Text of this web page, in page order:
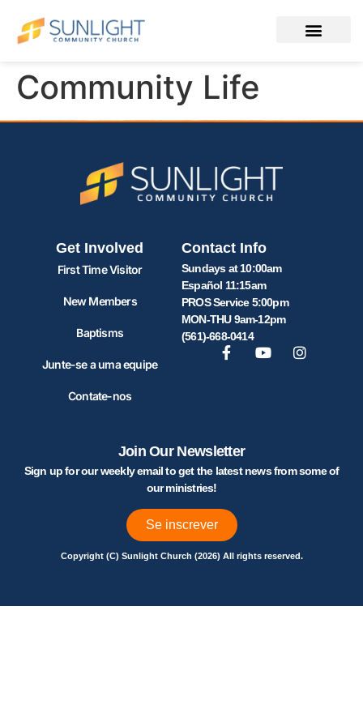
Community Life
Get Involved
First Time Visitor
New Members
Baptisms
Junte-se a uma equipe
Contate-nos
Contact Info
Sundays at 10:00am
Español 11:15am
PROS Service 5:00pm
MON-THU 9am-12pm
(561)-668-0414
Join Our Newsletter
Sign up for our weekly email to get the latest news from some of
our ministries!
Se inscrever
Copyright (C) Sunlight Church (2026) All rights reserved.